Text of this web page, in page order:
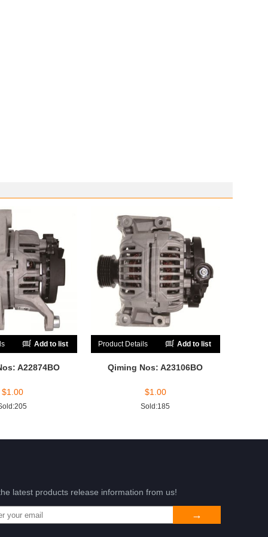
Add to list
A22874BO
$1.00
Product Details Add to list
Qiming Nos: A23106BO
$1.00
Sold:185
latest products release information from us!